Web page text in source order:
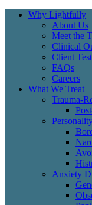
Why Lightfully
About Us
Meet the
Clinical
Client
FAQs
Careers
What We Treat
Trauma-
Anxiety